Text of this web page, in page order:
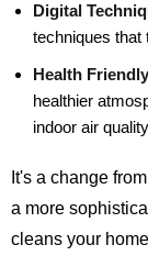
Digital
techniques
Health
healthier
indoor air
It's a change
a more
cleans your